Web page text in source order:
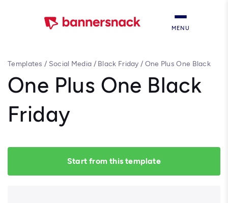
MENU
Templates / Social Media / Black Friday / One Plus One Black
One Plus One Black
Friday
Start from this template